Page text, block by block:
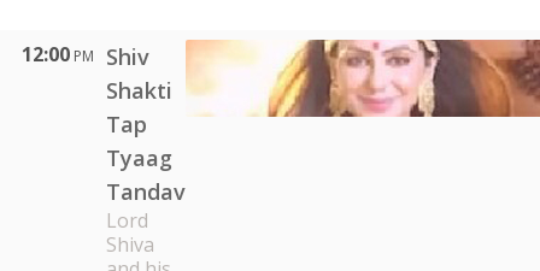
12:00 PM
Shiv
Shakti
Tap
Tyaag
Tandav
Lord
Shiva